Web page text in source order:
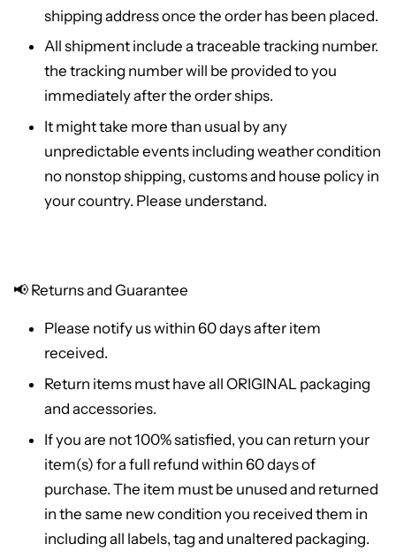
shipping address once the order has been placed.
All shipment include a traceable tracking number.
the tracking number will be provided to you
immediately after the order ships.
It might take more than usual by any
unpredictable events including weather condition
no nonstop shipping, customs and house policy in
your country. Please understand.
📢 Returns and Guarantee
Please notify us within 60 days after item
received.
Return items must have all ORIGINAL packaging
and accessories.
If you are not 100% satisfied, you can return your
item(s) for a full refund within 60 days of
purchase. The item must be unused and returned
in the same new condition you received them in
including all labels, tag and unaltered packaging.